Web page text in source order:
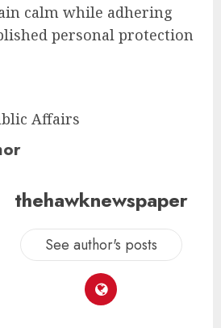
calm while adhering
personal protection
Affairs
thehawknewspaper
See author's posts